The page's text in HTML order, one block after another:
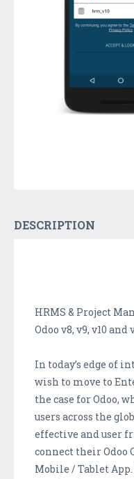
DESCRIPTION
HRMS & Project
Odoo v8, v9, v10
In today’s edge of
wish to move to
the case for Odoo,
users across the
effective and user
connect their
Mobile / Tablet